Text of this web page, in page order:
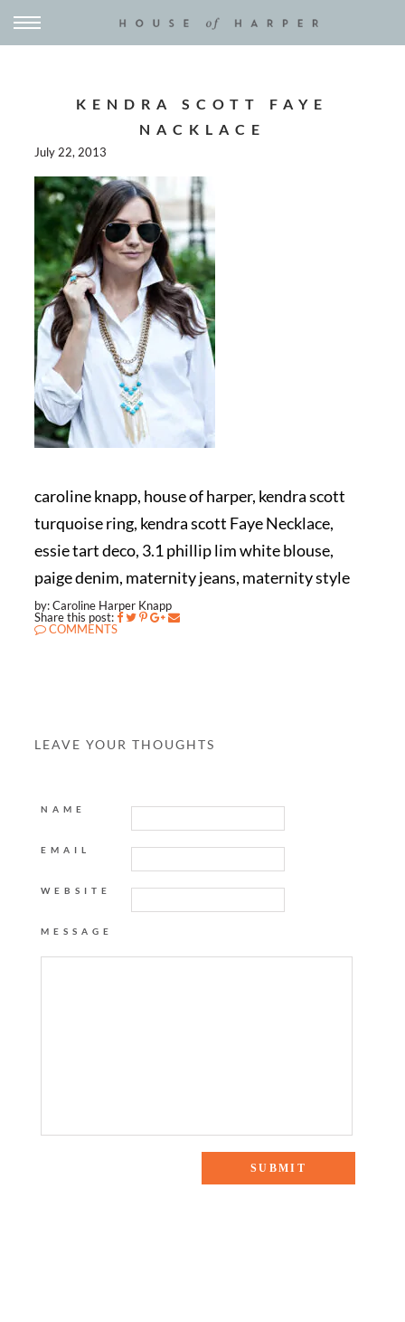
KENDRA SCOTT FAYE
NACKLACE
July 22, 2013
caroline knapp, house of harper, kendra scott
turquoise ring, kendra scott Faye Necklace,
essie tart deco, 3.1 phillip lim white blouse,
paige denim, maternity jeans, maternity style
by: Caroline Harper Knapp
Share this post:
COMMENTS
LEAVE YOUR THOUGHTS
NAME
EMAIL
WEBSITE
MESSAGE